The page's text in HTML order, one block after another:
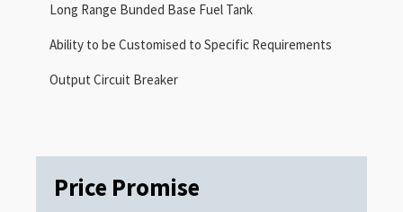
Long Range Bunded Base Fuel Tank
Ability to be Customised to Specific Requirements
Output Circuit Breaker
Price Promise